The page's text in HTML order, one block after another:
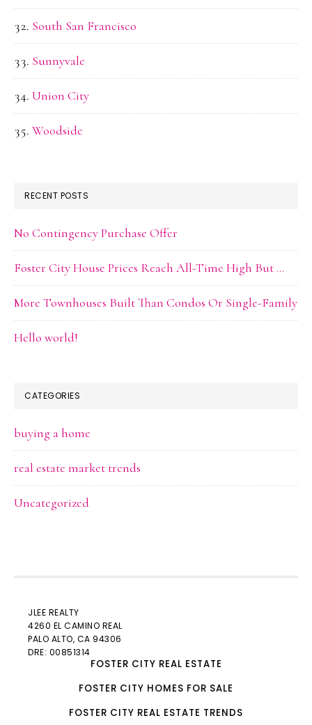
South San Francisco
Sunnyvale
Union City
Woodside
RECENT POSTS
No Contingency Purchase Offer
Foster City House Prices Reach All-Time High But …
More Townhouses Built Than Condos Or Single-Family
Hello world!
CATEGORIES
buying a home
real estate market trends
Uncategorized
JLEE REALTY
4260 EL CAMINO REAL
PALO ALTO, CA 94306
DRE: 00851314
FOSTER CITY REAL ESTATE
FOSTER CITY HOMES FOR SALE
FOSTER CITY REAL ESTATE TRENDS